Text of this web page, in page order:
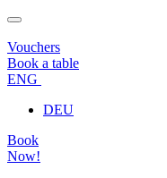
Vouchers
Book a table
ENG
DEU
Book
Now!